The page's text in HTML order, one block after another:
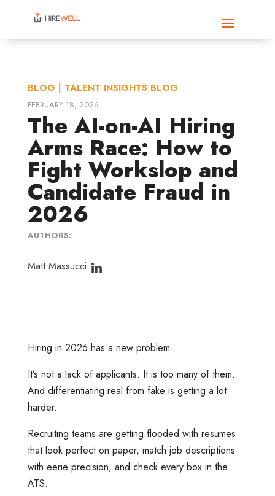
BLOG | TALENT INSIGHTS BLOG
FEBRUARY 18, 2026
The AI-on-AI Hiring
Arms Race: How to
Fight Workslop and
Candidate Fraud in
2026
AUTHORS:
Matt Massucci
Hiring in 2026 has a new problem.
It’s not a lack of applicants. It is too many of them.
And differentiating real from fake is getting a lot
harder.
Recruiting teams are getting flooded with resumes
that look perfect on paper, match job descriptions
with eerie precision, and check every box in the
ATS.